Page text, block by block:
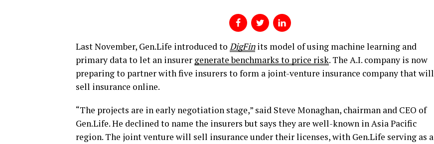
Last November, Gen.Life introduced to DigFinits model of using machine learning and
primary data to let an insurer generate benchmarks to price risk. The A.I. company is now
preparing to partner with five insurers to form a joint-venture insurance company that will
sell insurance online.
“The projects are in early negotiation stage,” said Steve Monaghan, chairman and CEO of
Gen.Life. He declined to name the insurers but says they are well-known in Asia Pacific
region. The joint venture will sell insurance under their licenses, with Gen.Life serving as a